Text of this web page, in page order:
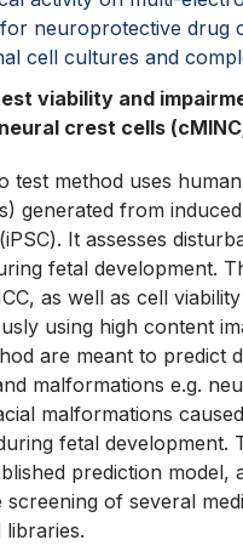
neuroprotective drug
cell cultures and
viability and
crest cells
test method uses
generated from
It assesses
fetal development.
as well as cell
using high content
are meant to predict
malformations e.g.
malformations
fetal development.
prediction model,
screening of several